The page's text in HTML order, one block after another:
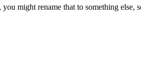
might rename that to something